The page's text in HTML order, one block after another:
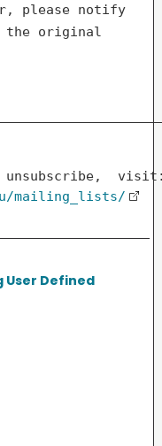
please notify
the original
mailing_lists/
User Defined